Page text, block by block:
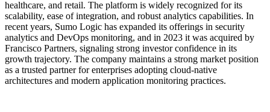
healthcare, and retail. The platform is widely recognized for its
scalability, ease of integration, and robust analytics capabilities. In
recent years, Sumo Logic has expanded its offerings in security
analytics and DevOps monitoring, and in 2023 it was acquired by
Francisco Partners, signaling strong investor confidence in its
growth trajectory. The company maintains a strong market position
as a trusted partner for enterprises adopting cloud-native
architectures and modern application monitoring practices.